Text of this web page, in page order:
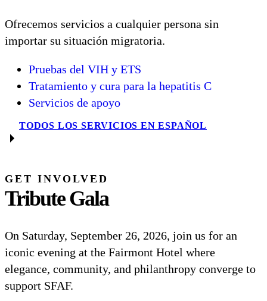
Ofrecemos servicios a cualquier persona sin
importar su situación migratoria.
Pruebas del VIH y ETS
Tratamiento y cura para la hepatitis C
Servicios de apoyo
TODOS LOS SERVICIOS EN ESPAÑOL
GET INVOLVED
Tribute Gala
On Saturday, September 26, 2026, join us for an
iconic evening at the Fairmont Hotel where
elegance, community, and philanthropy converge to
support SFAF.